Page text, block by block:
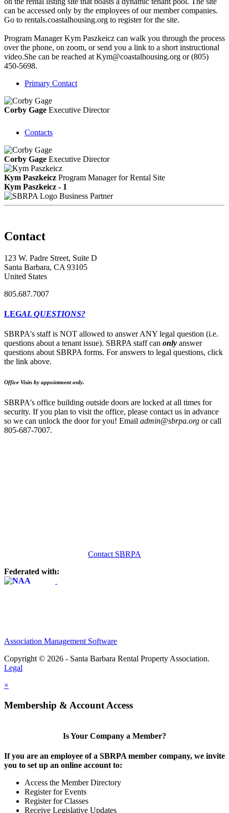
can be accessed only by the employees of our member companies.
Go to rentals.coastalhousing.org to register for the site.
Program Manager Kym Paszkeicz can walk you through the process
over the phone, on zoom, or send you a link to a short instructional
video.She can be reached at Kym@coastalhousing.org or (805)
450-5698.
Primary Contact
Corby Gage Executive Director
Contacts
Corby Gage Executive Director
Kym Paszkeicz Program Manager for Rental Site
Kym Paszkeicz - 1
Business Partner
Contact
123 W. Padre Street, Suite D
Santa Barbara, CA 93105
United States
805.687.7007
LEGAL QUESTIONS?
SBRPA's staff is NOT allowed to answer ANY legal question (i.e.
questions about a tenant issue). SBRPA staff can only answer
questions about SBRPA forms. For answers to legal questions, click
the link above.
Office Visits by appointment only.
SBRPA's office building outside doors are locked at all times for
security. If you plan to visit the office, please contact us in advance
so we can unlock the door for you! Email admin@sbrpa.org or call
805-687-7007.
Contact SBRPA
Federated with:
Association Management Software
Copyright © 2026 - Santa Barbara Rental Property Association.
Legal
×
Membership & Account Access
Is Your Company a Member?
If you are an employee of a SBRPA member company, we invite
you to set up an online account to:
Access the Member Directory
Register for Events
Register for Classes
Receive Legislative Updates